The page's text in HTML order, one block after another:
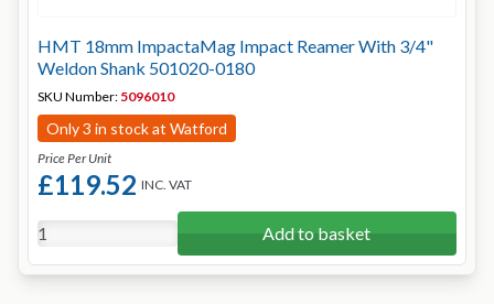
HMT 18mm ImpactaMag Impact Reamer With 3/4"
Weldon Shank 501020-0180
SKU Number: 5096010
Only 3 in stock at Watford
Price Per Unit
£119.52 INC. VAT
Add to basket